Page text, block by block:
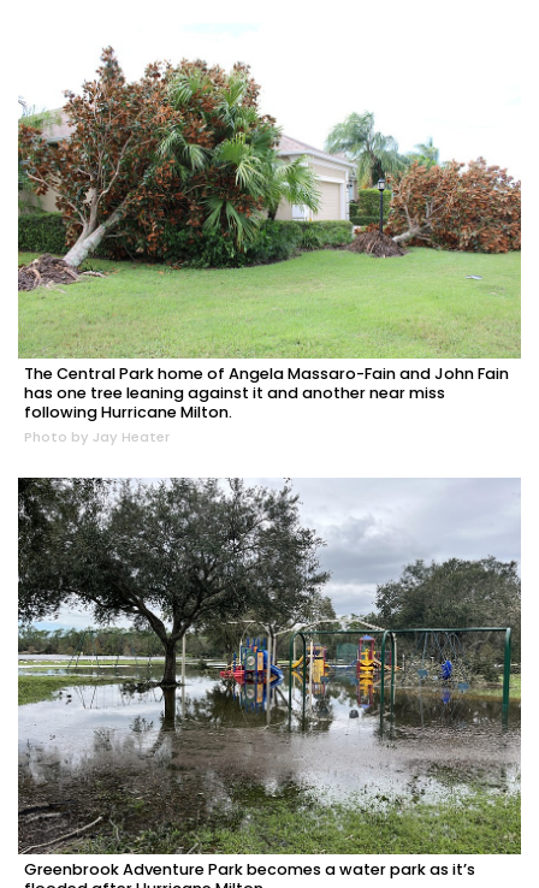
The Central Park home of Angela Massaro-Fain and John Fain
has one tree leaning against it and another near miss
following Hurricane Milton.
Photo by Jay Heater
Greenbrook Adventure Park becomes a water park as it’s